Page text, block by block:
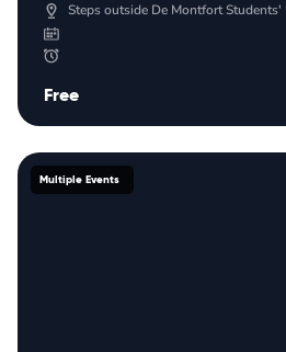
Steps outside De Montfort Students'
Free
Multiple Events